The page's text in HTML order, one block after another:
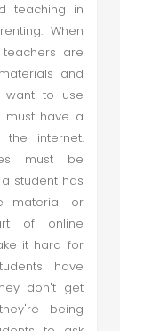
teaching in
When
are
and
want to use
must have a
internet.
must be
student has
material or
of online
it hard for
have
don't get
being